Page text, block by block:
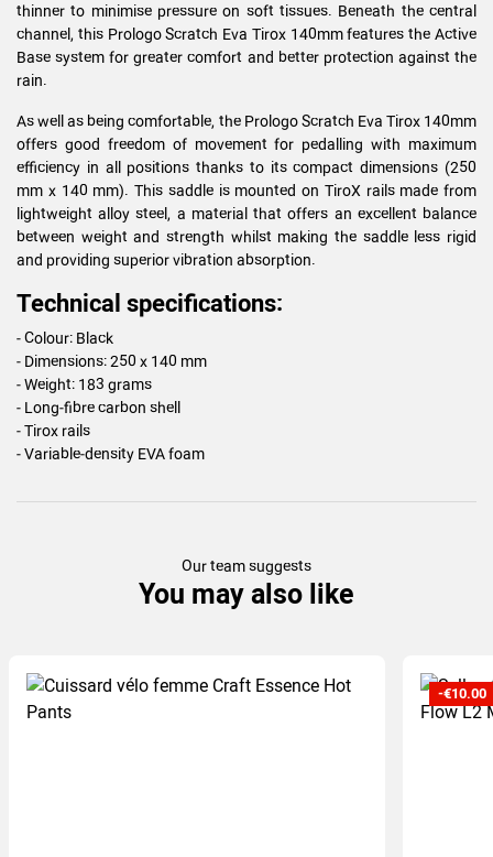
thinner to minimise pressure on soft tissues. Beneath the central
channel, this Prologo Scratch Eva Tirox 140mm features the Active
Base system for greater comfort and better protection against the
rain.
As well as being comfortable, the Prologo Scratch Eva Tirox 140mm
offers good freedom of movement for pedalling with maximum
efficiency in all positions thanks to its compact dimensions (250
mm x 140 mm). This saddle is mounted on TiroX rails made from
lightweight alloy steel, a material that offers an excellent balance
between weight and strength whilst making the saddle less rigid
and providing superior vibration absorption.
Technical specifications:
- Colour: Black
- Dimensions: 250 x 140 mm
- Weight: 183 grams
- Long-fibre carbon shell
- Tirox rails
- Variable-density EVA foam
Our team suggests
You may also like
-€10.00